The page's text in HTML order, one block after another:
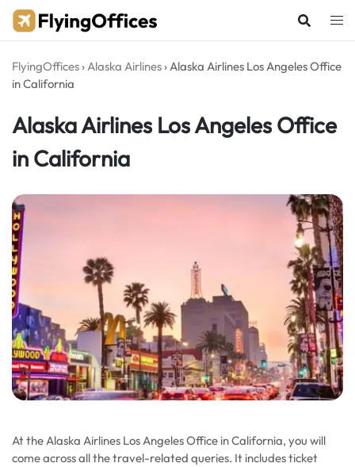
Skip
FlyingOffices ›Alaska Airlines ›Alaska Airlines Los Angeles Office
in California
Alaska Airlines Los Angeles Office
in California
At the Alaska Airlines Los Angeles Office in California, you will
come across all the travel-related queries. It includes ticket